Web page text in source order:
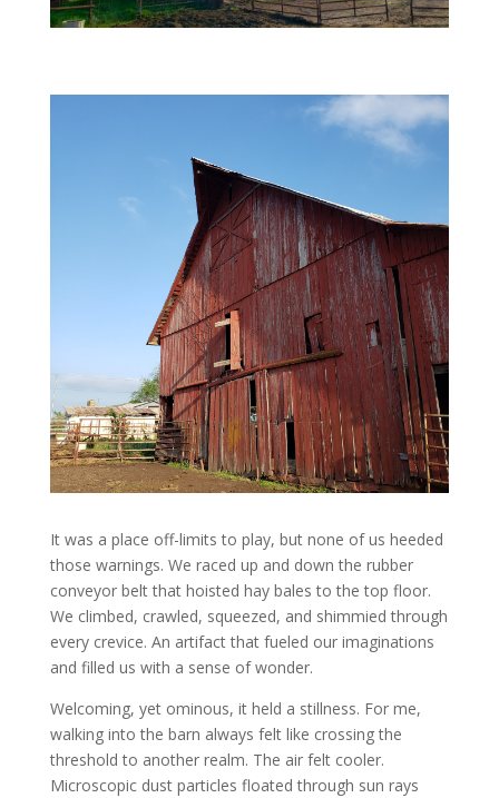
It was a place off-limits to play, but none of us heeded
those warnings. We raced up and down the rubber
conveyor belt that hoisted hay bales to the top floor.
We climbed, crawled, squeezed, and shimmied through
every crevice. An artifact that fueled our imaginations
and filled us with a sense of wonder.
Welcoming, yet ominous, it held a stillness. For me,
walking into the barn always felt like crossing the
threshold to another realm. The air felt cooler.
Microscopic dust particles floated through sun rays